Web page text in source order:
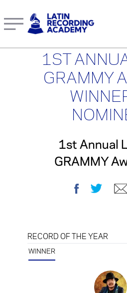
Follow us on social
LATIN GRAMMYS
LATIN GRAMMY FDN
GRAMMYS
1ST
GRAMMY
1st Annual
GRAMMY
Facebook
RECORD OF THE YEAR
WINNER